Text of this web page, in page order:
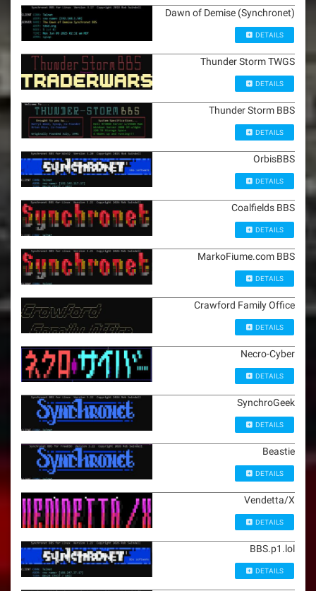
Dawn of Demise (Synchronet)
DETAILS
Thunder Storm TWGS
DETAILS
Thunder Storm BBS
DETAILS
OrbisBBS
DETAILS
Coalfields BBS
DETAILS
MarkoFiume.com BBS
DETAILS
Crawford Family Office
DETAILS
Necro-Cyber
DETAILS
SynchroGeek
DETAILS
Beastie
DETAILS
Vendetta/X
DETAILS
BBS.p1.lol
DETAILS